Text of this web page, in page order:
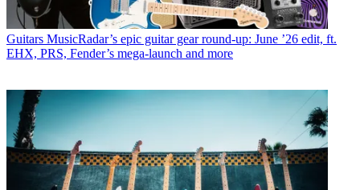
Guitars MusicRadar’s epic guitar gear round-up: June ’26 edit, ft.
EHX, PRS, Fender’s mega-launch and more